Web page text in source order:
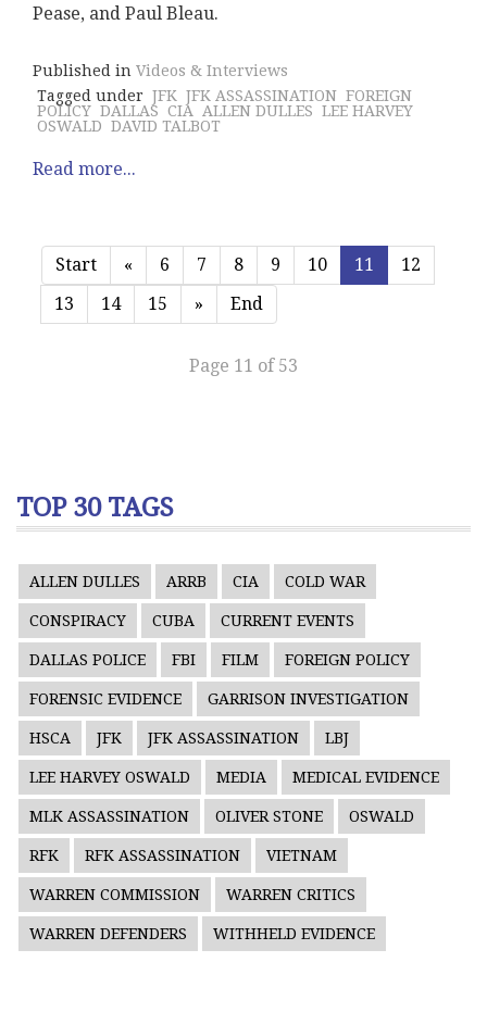
Pease, and Paul Bleau.
Published in Videos & Interviews
Tagged under JFK JFK ASSASSINATION FOREIGN
POLICY DALLAS CIA ALLEN DULLES LEE HARVEY
OSWALD DAVID TALBOT
Read more...
Start « 6 7 8 9 10 11
12
13
14 15 » End
Page 11 of 53
TOP 30 TAGS
ALLEN DULLES ARRB CIA COLD WAR
CONSPIRACY CUBA CURRENT EVENTS
DALLAS POLICE FBI FILM FOREIGN POLICY
FORENSIC EVIDENCE GARRISON INVESTIGATION
HSCA JFK JFK ASSASSINATION LBJ
LEE HARVEY OSWALD MEDIA MEDICAL EVIDENCE
MLK ASSASSINATION OLIVER STONE OSWALD
RFK RFK ASSASSINATION VIETNAM
WARREN COMMISSION WARREN CRITICS
WARREN DEFENDERS WITHHELD EVIDENCE